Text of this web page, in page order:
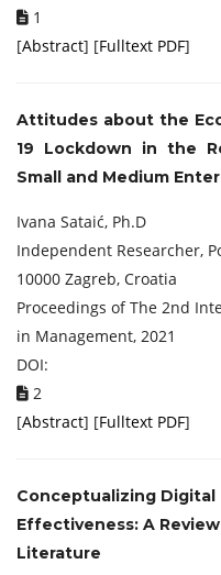
1
[Abstract] [Fulltext PDF]
Attitudes about the
19 Lockdown in the
Small and Medium
Ivana Sataić, Ph.D
Independent Researcher,
10000 Zagreb, Croatia
Proceedings of ‏The 2nd International Conference on Research
in Management, 2021
DOI:
2
[Abstract] [Fulltext PDF]
Conceptualizing
Effectiveness: A
Literature